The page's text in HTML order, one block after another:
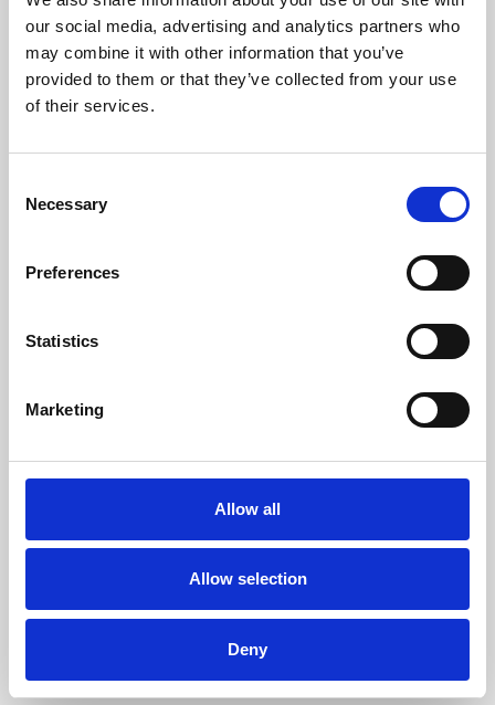
our social media, advertising and analytics partners who
may combine it with other information that you’ve
provided to them or that they’ve collected from your use
of their services.
Selection
Necessary
Preferences
Statistics
Marketing
Allow all
Allow selection
Deny
Learning & Education
Phoenix's short courses, talks, workshops and
Phoenix Leicester